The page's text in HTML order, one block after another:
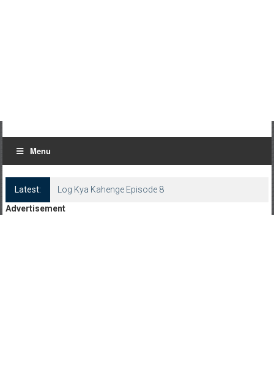
Menu
Latest:
Log Kya Kahenge Episode 8
Advertisement